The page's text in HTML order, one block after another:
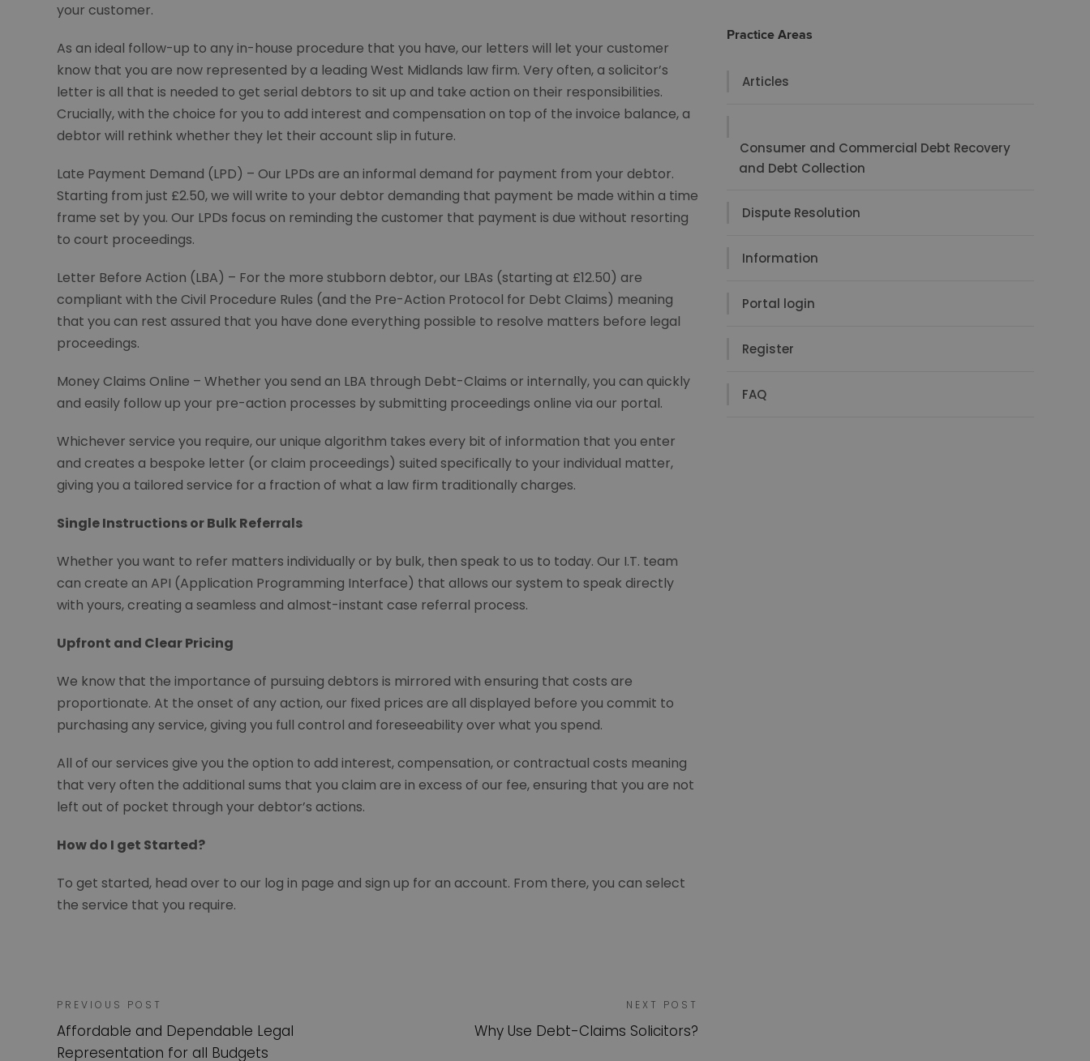
your customer.
As an ideal follow-up to any in-house procedure that you have, our letters will let your customer
know that you are now represented by a leading West Midlands law firm. Very often, a solicitor’s
letter is all that is needed to get serial debtors to sit up and take action on their responsibilities.
Crucially, with the choice for you to add interest and compensation on top of the invoice balance, a
debtor will rethink whether they let their account slip in future.
Late Payment Demand (LPD) – Our LPDs are an informal demand for payment from your debtor.
Starting from just £2.50, we will write to your debtor demanding that payment be made within a time
frame set by you. Our LPDs focus on reminding the customer that payment is due without resorting
to court proceedings.
Letter Before Action (LBA) – For the more stubborn debtor, our LBAs (starting at £12.50) are
compliant with the Civil Procedure Rules (and the Pre-Action Protocol for Debt Claims) meaning
that you can rest assured that you have done everything possible to resolve matters before legal
proceedings.
Money Claims Online – Whether you send an LBA through Debt-Claims or internally, you can quickly
and easily follow up your pre-action processes by submitting proceedings online via our portal.
Whichever service you require, our unique algorithm takes every bit of information that you enter
and creates a bespoke letter (or claim proceedings) suited specifically to your individual matter,
giving you a tailored service for a fraction of what a law firm traditionally charges.
Single Instructions or Bulk Referrals
Whether you want to refer matters individually or by bulk, then speak to us to today. Our I.T. team
can create an API (Application Programming Interface) that allows our system to speak directly
with yours, creating a seamless and almost-instant case referral process.
Upfront and Clear Pricing
We know that the importance of pursuing debtors is mirrored with ensuring that costs are
proportionate. At the onset of any action, our fixed prices are all displayed before you commit to
purchasing any service, giving you full control and foreseeability over what you spend.
All of our services give you the option to add interest, compensation, or contractual costs meaning
that very often the additional sums that you claim are in excess of our fee, ensuring that you are not
left out of pocket through your debtor’s actions.
How do I get Started?
To get started, head over to our log in page and sign up for an account. From there, you can select
the service that you require.
PREVIOUS POST
Affordable and Dependable Legal
Representation for all Budgets
NEXT POST
Why Use Debt-Claims Solicitors?
Practice Areas
Articles
Consumer and Commercial Debt Recovery
and Debt Collection
Dispute Resolution
Information
Portal login
Register
FAQ